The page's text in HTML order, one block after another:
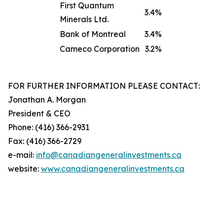
First Quantum
Minerals Ltd.
3.4%
Bank of Montreal
3.4%
Cameco Corporation 3.2%
FOR FURTHER INFORMATION PLEASE CONTACT:
Jonathan A. Morgan
President & CEO
Phone: (416) 366-2931
Fax: (416) 366-2729
e-mail: info@canadiangeneralinvestments.ca
website: www.canadiangeneralinvestments.ca